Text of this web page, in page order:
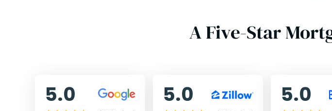
A Five-Star
5.0 5.0 5.0